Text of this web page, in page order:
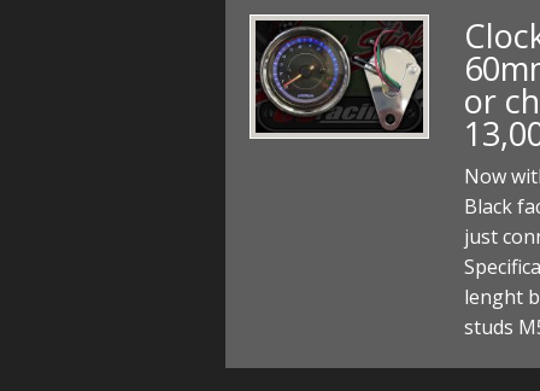
or
Now
Black
just
lenght
studs